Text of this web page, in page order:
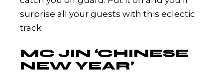
surprise all your guests with this eclectic
track.
MC JIN ‘CHINESE
NEW YEAR’